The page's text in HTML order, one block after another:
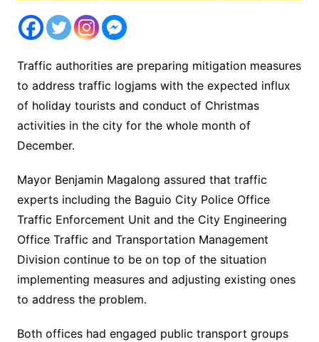
Traffic authorities are preparing mitigation measures
to address traffic logjams with the expected influx
of holiday tourists and conduct of Christmas
activities in the city for the whole month of
December.
Mayor Benjamin Magalong assured that traffic
experts including the Baguio City Police Office
Traffic Enforcement Unit and the City Engineering
Office Traffic and Transportation Management
Division continue to be on top of the situation
implementing measures and adjusting existing ones
to address the problem.
Both offices had engaged public transport groups